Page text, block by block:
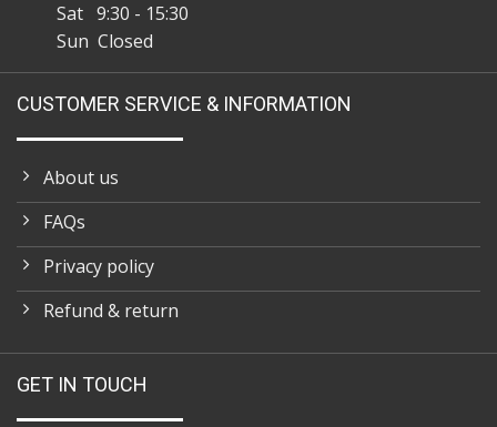
Sat 9:30 - 15:30
Sun Closed
CUSTOMER SERVICE & INFORMATION
About us
FAQs
Privacy policy
Refund & return
GET IN TOUCH